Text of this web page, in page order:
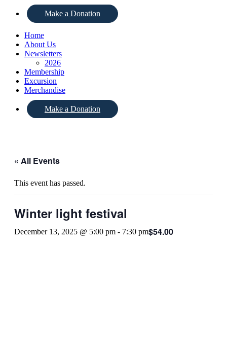
Make a Donation
Home
About Us
Newsletters
2026
Membership
Excursion
Merchandise
Make a Donation
« All Events
This event has passed.
Winter light festival
December 13, 2025 @ 5:00 pm - 7:30 pm$54.00